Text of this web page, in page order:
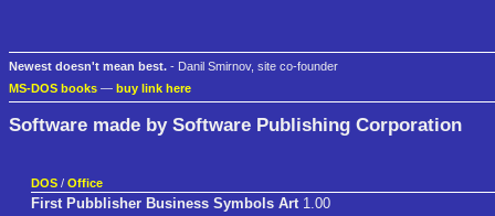
Newest doesn't mean best. - Danil Smirnov, site co-founder
MS-DOS books — buy link here
Software made by Software Publishing Corporation
DOS / Office
First Pubblisher Business Symbols Art1.00